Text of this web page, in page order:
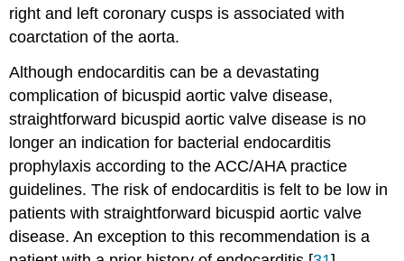
right and left coronary cusps is associated with
coarctation of the aorta.
Although endocarditis can be a devastating
complication of bicuspid aortic valve disease,
straightforward bicuspid aortic valve disease is no
longer an indication for bacterial endocarditis
prophylaxis according to the ACC/AHA practice
guidelines. The risk of endocarditis is felt to be low in
patients with straightforward bicuspid aortic valve
disease. An exception to this recommendation is a